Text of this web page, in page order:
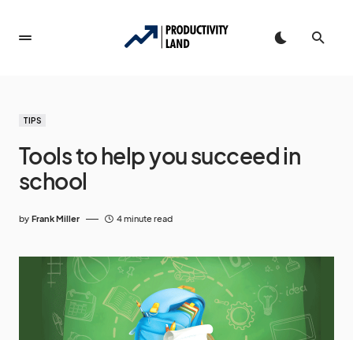
TIPS
Tools to help you succeed in
school
by Frank Miller 4 minute read